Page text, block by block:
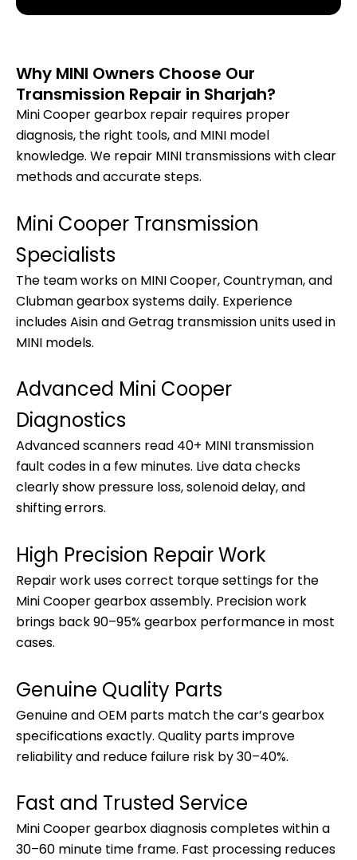
Why MINI Owners Choose Our
Transmission Repair in Sharjah?
Mini Cooper gearbox repair requires proper
diagnosis, the right tools, and MINI model
knowledge. We repair MINI transmissions with clear
methods and accurate steps.
Mini Cooper Transmission
Specialists
The team works on MINI Cooper, Countryman, and
Clubman gearbox systems daily. Experience
includes Aisin and Getrag transmission units used in
MINI models.
Advanced Mini Cooper
Diagnostics
Advanced scanners read 40+ MINI transmission
fault codes in a few minutes. Live data checks
clearly show pressure loss, solenoid delay, and
shifting errors.
High Precision Repair Work
Repair work uses correct torque settings for the
Mini Cooper gearbox assembly. Precision work
brings back 90–95% gearbox performance in most
cases.
Genuine Quality Parts
Genuine and OEM parts match the car’s gearbox
specifications exactly. Quality parts improve
reliability and reduce failure risk by 30–40%.
Fast and Trusted Service
Mini Cooper gearbox diagnosis completes within a
30–60 minute time frame. Fast processing reduces